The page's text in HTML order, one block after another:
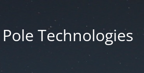
Technologies